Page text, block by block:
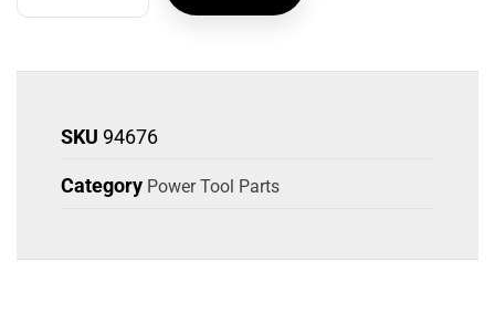
SKU 94676
Category Power Tool Parts